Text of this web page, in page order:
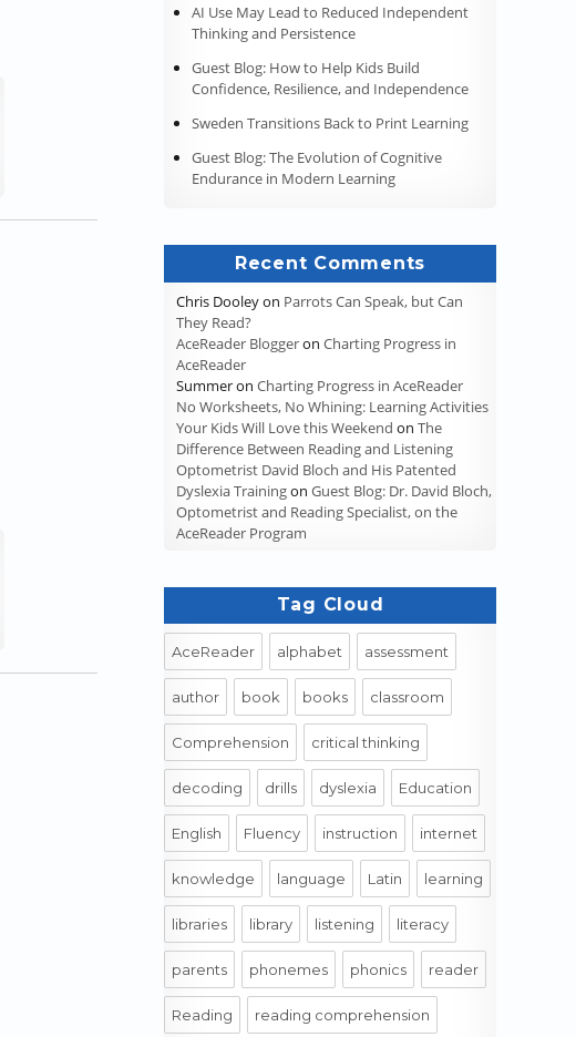
AI Use May Lead to Reduced Independent
Thinking and Persistence
Guest Blog: How to Help Kids Build
Confidence, Resilience, and Independence
Sweden Transitions Back to Print Learning
Guest Blog: The Evolution of Cognitive
Endurance in Modern Learning
Recent Comments
Chris Dooleyon Parrots Can Speak, but Can
They Read?
AceReader BloggeronCharting Progress in
AceReader
SummeronCharting Progress in AceReader
No Worksheets, No Whining: Learning Activities
Your Kids Will Love this Weekend onThe
Difference Between Reading and Listening
Optometrist David Bloch and His Patented
Dyslexia TrainingonGuest Blog: Dr. David Bloch,
Optometrist and Reading Specialist, on the
AceReader Program
Tag Cloud
AceReader alphabet assessment
author book books classroom
Comprehension critical thinking
decoding drills dyslexia Education
English Fluency instruction internet
knowledge language Latin learning
libraries library listening literacy
parents phonemes phonics reader
Reading reading comprehension